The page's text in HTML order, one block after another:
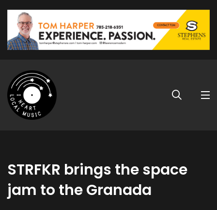
STRFKR brings the space
jam to the Granada